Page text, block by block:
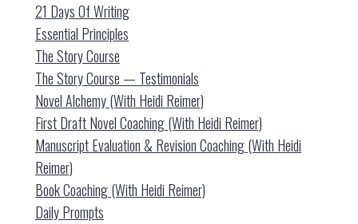
21 Days Of Writing
Essential Principles
The Story Course
The Story Course — Testimonials
Novel Alchemy (with Heidi Reimer)
First Draft Novel Coaching (with Heidi Reimer)
Manuscript Evaluation & Revision Coaching (with Heidi
Reimer)
Book Coaching (with Heidi Reimer)
Daily Prompts